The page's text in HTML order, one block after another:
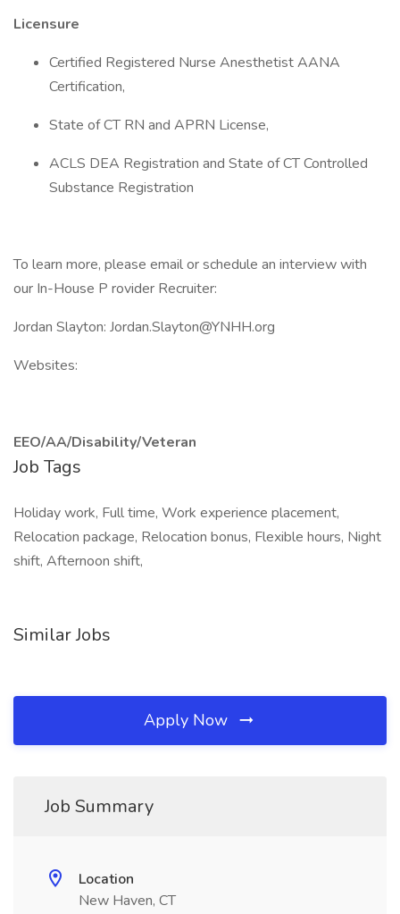
Licensure
Certified Registered Nurse Anesthetist AANA
Certification,
State of CT RN and APRN License,
ACLS DEA Registration and State of CT Controlled
Substance Registration
To learn more, please email or schedule an interview with
our In-House P rovider Recruiter:
Jordan Slayton: Jordan.Slayton@YNHH.org
Websites:
EEO/AA/Disability/Veteran
Job Tags
Holiday work, Full time, Work experience placement,
Relocation package, Relocation bonus, Flexible hours, Night
shift, Afternoon shift,
Similar Jobs
Apply Now
Job Summary
Location
New Haven, CT